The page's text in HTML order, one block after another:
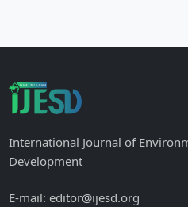
International Journal of
Development
E-mail: editor@ijesd.org